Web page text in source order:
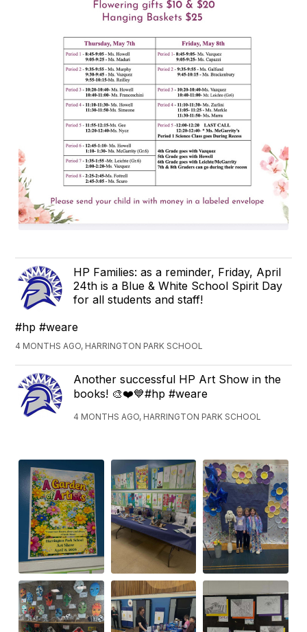
HP Families: as a reminder, Friday, April
24th is a Blue & White School Spirit Day
for all students and staff!
#hp #weare
4 MONTHS AGO, HARRINGTON PARK SCHOOL
Another successful HP Art Show in the
books! 🎨❤️💙#hp #weare
4 MONTHS AGO, HARRINGTON PARK SCHOOL